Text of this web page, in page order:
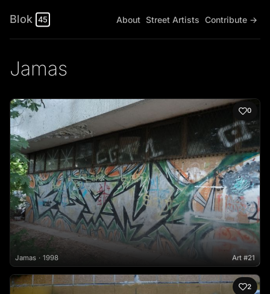
Blok 45 About Street Artists Contribute →
Jamas
0
Jamas 1998 Art #21
2